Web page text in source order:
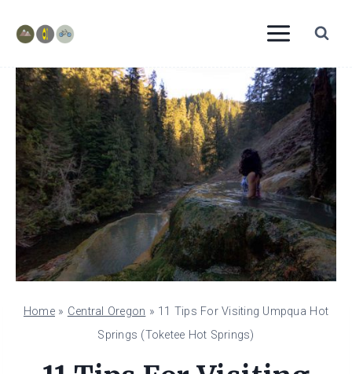
content
Home » Central Oregon » 11 Tips For Visiting Umpqua Hot
Springs (Toketee Hot Springs)